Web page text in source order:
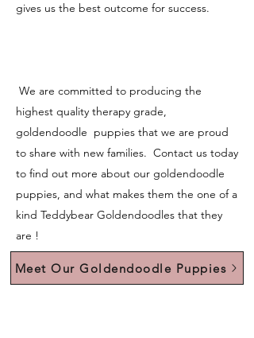
gives us the best outcome for success.
We are committed to producing the
highest quality therapy grade,
goldendoodle puppies that we are proud
to share with new families. Contact us today
to find out more about our goldendoodle
puppies, and what makes them the one of a
kind Teddybear Goldendoodles that they
are !
Meet Our Goldendoodle Puppies